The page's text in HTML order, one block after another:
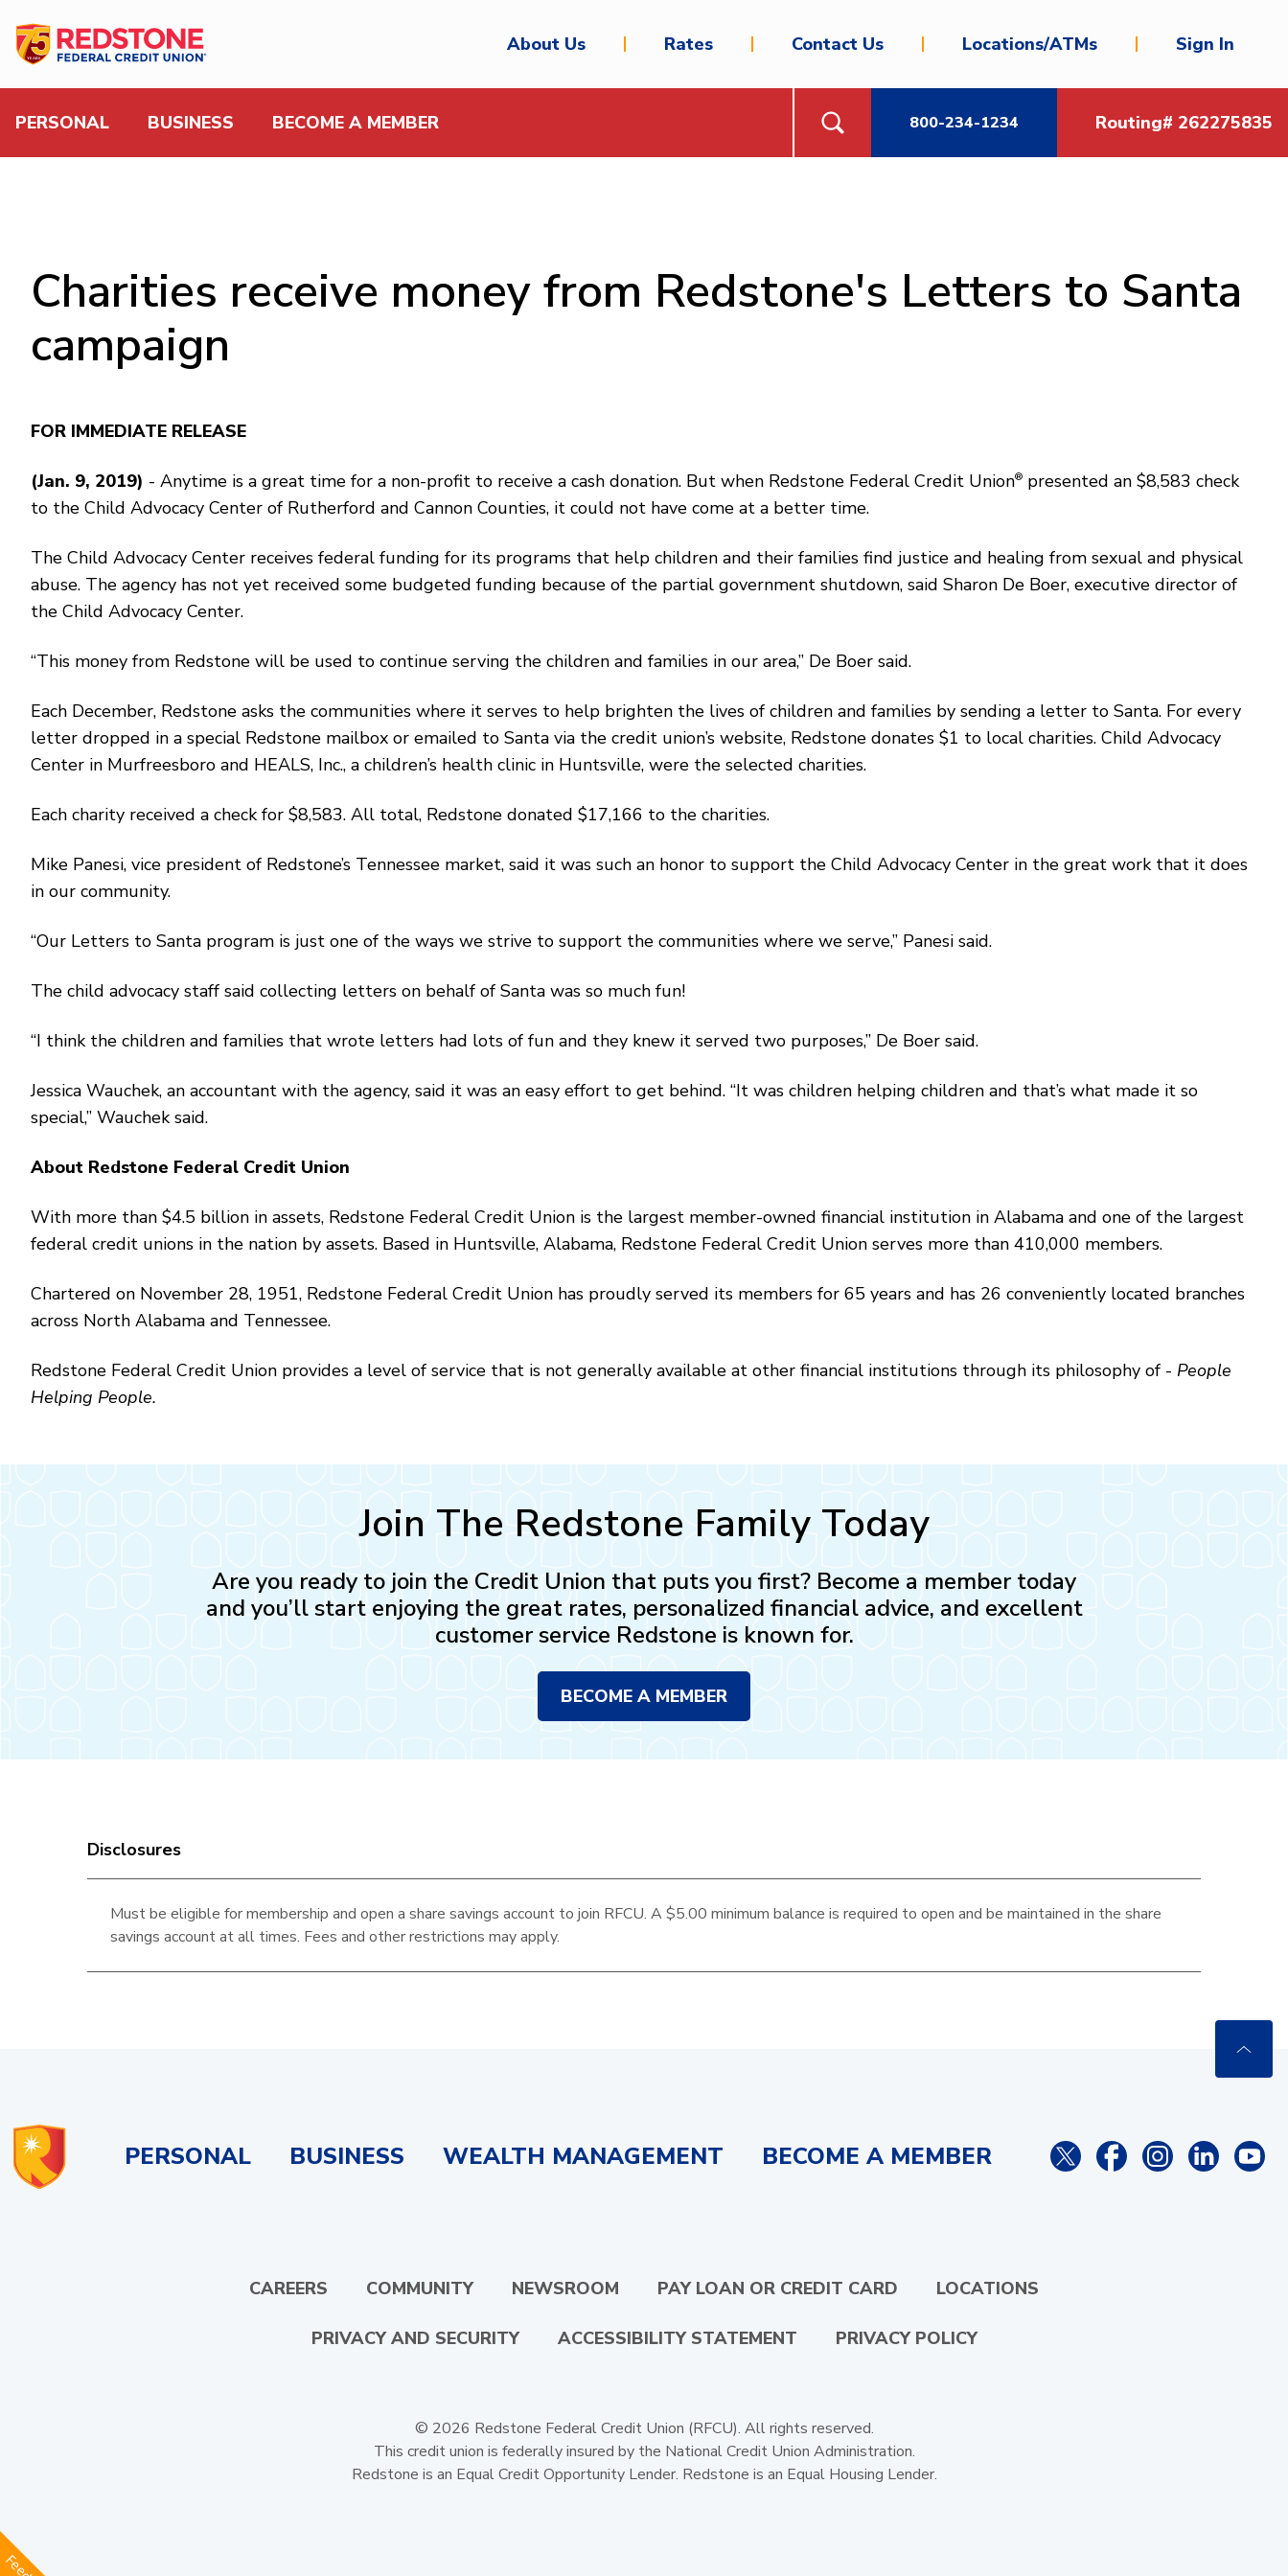
About Us Rates Contact Us Locations/ATMs Sign In
PERSONAL BUSINESS BECOME A MEMBER 800-234-1234 Routing# 262275835
Charities receive money from Redstone's Letters to Santa
campaign
FOR IMMEDIATE RELEASE
(Jan. 9, 2019) - Anytime is a great time for a non-profit to receive a cash donation. But when Redstone Federal Credit Union® presented an $8,583 check
to the Child Advocacy Center of Rutherford and Cannon Counties, it could not have come at a better time.
The Child Advocacy Center receives federal funding for its programs that help children and their families find justice and healing from sexual and physical
abuse. The agency has not yet received some budgeted funding because of the partial government shutdown, said Sharon De Boer, executive director of
the Child Advocacy Center.
“This money from Redstone will be used to continue serving the children and families in our area,’’ De Boer said.
Each December, Redstone asks the communities where it serves to help brighten the lives of children and families by sending a letter to Santa. For every
letter dropped in a special Redstone mailbox or emailed to Santa via the credit union’s website, Redstone donates $1 to local charities. Child Advocacy
Center in Murfreesboro and HEALS, Inc., a children’s health clinic in Huntsville, were the selected charities.
Each charity received a check for $8,583. All total, Redstone donated $17,166 to the charities.
Mike Panesi, vice president of Redstone’s Tennessee market, said it was such an honor to support the Child Advocacy Center in the great work that it does
in our community.
“Our Letters to Santa program is just one of the ways we strive to support the communities where we serve,’’ Panesi said.
The child advocacy staff said collecting letters on behalf of Santa was so much fun!
“I think the children and families that wrote letters had lots of fun and they knew it served two purposes,’’ De Boer said.
Jessica Wauchek, an accountant with the agency, said it was an easy effort to get behind. “It was children helping children and that’s what made it so
special,’’ Wauchek said.
About Redstone Federal Credit Union
With more than $4.5 billion in assets, Redstone Federal Credit Union is the largest member-owned financial institution in Alabama and one of the largest
federal credit unions in the nation by assets. Based in Huntsville, Alabama, Redstone Federal Credit Union serves more than 410,000 members.
Chartered on November 28, 1951, Redstone Federal Credit Union has proudly served its members for 65 years and has 26 conveniently located branches
across North Alabama and Tennessee.
Redstone Federal Credit Union provides a level of service that is not generally available at other financial institutions through its philosophy of - People
Helping People.
Join The Redstone Family Today
Are you ready to join the Credit Union that puts you first? Become a member today
and you’ll start enjoying the great rates, personalized financial advice, and excellent
customer service Redstone is known for.
BECOME A MEMBER
Disclosures
Must be eligible for membership and open a share savings account to join RFCU. A $5.00 minimum balance is required to open and be maintained in the share
savings account at all times. Fees and other restrictions may apply.
PERSONAL BUSINESS WEALTH MANAGEMENT BECOME A MEMBER
CAREERS COMMUNITY NEWSROOM PAY LOAN OR CREDIT CARD LOCATIONS
PRIVACY AND SECURITY ACCESSIBILITY STATEMENT PRIVACY POLICY
© 2026 Redstone Federal Credit Union (RFCU). All rights reserved.
This credit union is federally insured by the National Credit Union Administration.
Redstone is an Equal Credit Opportunity Lender. Redstone is an Equal Housing Lender.